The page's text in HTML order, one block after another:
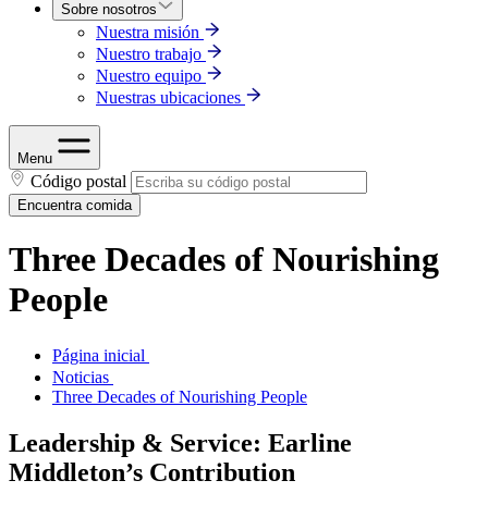
Sobre nosotros
Nuestra misión
Nuestro trabajo
Nuestro equipo
Nuestras ubicaciones
Menu
Código postal
Encuentra comida
Three Decades of Nourishing
People
Página inicial
Noticias
Three Decades of Nourishing People
Leadership & Service: Earline
Middleton’s Contribution